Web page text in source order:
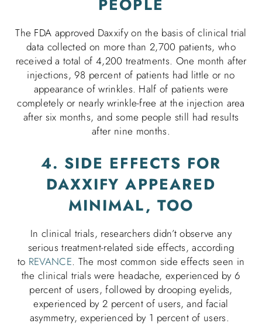
PEOPLE
The FDA approved Daxxify on the basis of clinical trial
data collected on more than 2,700 patients, who
received a total of 4,200 treatments. One month after
injections, 98 percent of patients had little or no
appearance of wrinkles. Half of patients were
completely or nearly wrinkle-free at the injection area
after six months, and some people still had results
after nine months.
4. SIDE EFFECTS FOR
DAXXIFY APPEARED
MINIMAL, TOO
In clinical trials, researchers didn’t observe any
serious treatment-related side effects, according
to REVANCE. The most common side effects seen in
the clinical trials were headache, experienced by 6
percent of users, followed by drooping eyelids,
experienced by 2 percent of users, and facial
asymmetry, experienced by 1 percent of users.